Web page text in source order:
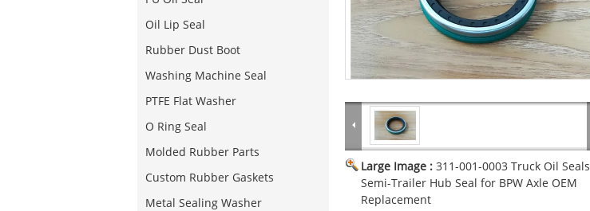
Oil Lip Seal
Rubber Dust Boot
Washing Machine Seal
PTFE Flat Washer
O Ring Seal
Molded Rubber Parts
Custom Rubber Gaskets
Metal Sealing Washer
Large Image : 311-001-0003 Truck Oil Seals
Semi-Trailer Hub Seal for BPW Axle OEM
Replacement